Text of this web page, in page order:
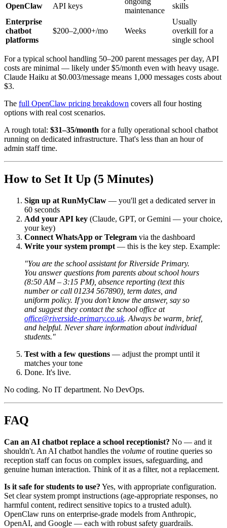
OpenClaw
API keys
maintenance
skills
Enterprise
chatbot
platforms
$200–2,000+/mo Weeks
Usually
overkill for a
single school
For a typical school handling 50–200 parent messages per day, API
costs are minimal — likely under $5/month even with heavy usage.
Claude Haiku at $0.003/message means 1,000 messages costs about
$3.
The full OpenClaw pricing breakdown covers all four hosting
options with real cost scenarios.
A rough total: $31–35/month for a fully operational school chatbot
running on dedicated infrastructure. That's less than an hour of
admin staff time.
How to Set It Up (5 Minutes)
Sign up at RunMyClaw — you'll get a dedicated server in
60 seconds
Add your API key (Claude, GPT, or Gemini — your choice,
your key)
Connect WhatsApp or Telegram via the dashboard
Write your system prompt — this is the key step. Example:
"You are the school assistant for Riverside Primary.
You answer questions from parents about school hours
(8:50 AM – 3:15 PM), absence reporting (text this
number or call 01234 567890), term dates, and
uniform policy. If you don't know the answer, say so
and suggest they contact the school office at
office@riverside-primary.co.uk. Always be warm, brief,
and helpful. Never share information about individual
students."
Test with a few questions — adjust the prompt until it
matches your tone
Done. It's live.
No coding. No IT department. No DevOps.
FAQ
Can an AI chatbot replace a school receptionist? No — and it
shouldn't. An AI chatbot handles the volume of routine queries so
reception staff can focus on complex issues, safeguarding, and
genuine human interaction. Think of it as a filter, not a replacement.
Is it safe for students to use? Yes, with appropriate configuration.
Set clear system prompt instructions (age-appropriate responses, no
harmful content, redirect sensitive topics to a trusted adult).
OpenClaw runs on enterprise-grade models from Anthropic,
OpenAI, and Google — each with robust safety guardrails.